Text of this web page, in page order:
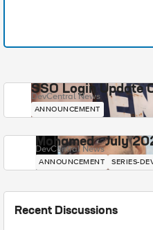
SSO Login Update
DevCentral News
ANNOUNCEMENT
Mohamed - July
DevCentral News
ANNOUNCEMENT SERIES-
Recent Discussions